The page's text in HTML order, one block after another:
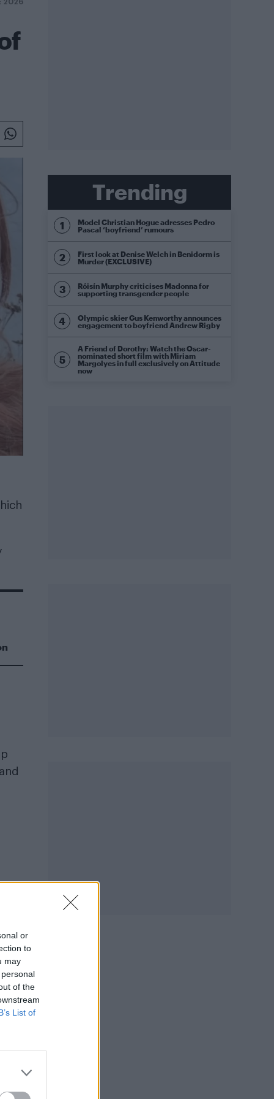
or
to
may
of the
List of
2026
Trending
Model Christian Hogue adresses Pedro
Pascal ‘boyfriend’ rumours
First look at Denise Welch in Benidorm is
Murder (EXCLUSIVE)
Róisín Murphy criticises Madonna for
supporting transgender people
Olympic skier Gus Kenworthy announces
engagement to boyfriend Andrew Rigby
A Friend of Dorothy: Watch the Oscar-
nominated short film with Miriam
Margolyes in full exclusively on Attitude
now